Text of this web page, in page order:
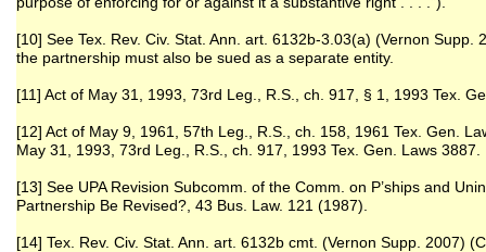
[10] See Tex. Rev. Civ. Stat. Ann. art. 6132b-3.03(a) (Vernon
the partnership must also be sued as a separate entity.
[11] Act of May 31, 1993, 73rd Leg., R.S., ch. 917, § 1, 1993 Tex.
[12] Act of May 9, 1961, 57th Leg., R.S., ch. 158, 1961 Tex. Gen.
May 31, 1993, 73rd Leg., R.S., ch. 917, 1993 Tex. Gen. Laws 3887.
[13] See UPA Revision Subcomm. of the Comm. on P’ships and
Partnership Be Revised?, 43 Bus. Law. 121 (1987).
[14] Tex. Rev. Civ. Stat. Ann. art. 6132b cmt. (Vernon Supp. 2007)